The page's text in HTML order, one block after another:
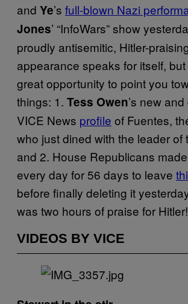
and Ye’s full-blown Nazi
Jones’ “InfoWars” show
proudly antisemitic, Hitler-
appearance speaks for itself,
great opportunity to point you
things: 1. Tess Owen’s new
VICE News profile of Fuentes,
who just dined with the leader of
and 2. House Republicans
every day for 56 days to leave
before finally deleting it
was two hours of praise for Hitler!
VIDEOS BY VICE